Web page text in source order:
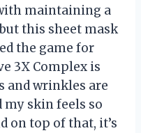
maintaining a
this sheet mask
the game for
3X Complex is
and wrinkles are
skin feels so
on top of that, it’s